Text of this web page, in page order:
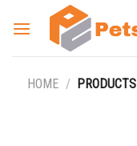
HOME /